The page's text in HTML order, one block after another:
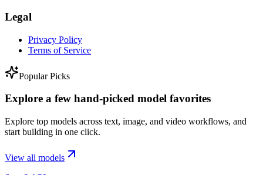
Legal
Privacy Policy
Terms of Service
Popular Picks
Explore a few hand-picked model favorites
Explore top models across text, image, and video workflows, and
start building in one click.
View all models